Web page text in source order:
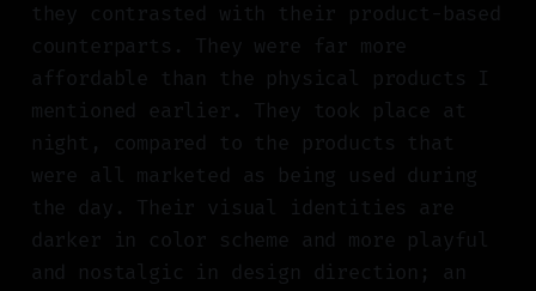
they contrasted with their product-based
counterparts. They were far more
affordable than the physical products I
mentioned earlier. They took place at
night, compared to the products that
were all marketed as being used during
the day. Their visual identities are
darker in color scheme and more playful
and nostalgic in design direction; an